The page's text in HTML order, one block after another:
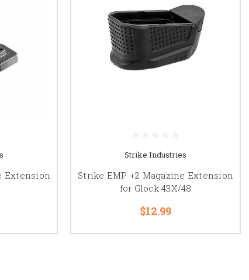
Extension
Strike Industries
Strike EMP +2 Magazine Extension
for Glock 43X/48
$12.99